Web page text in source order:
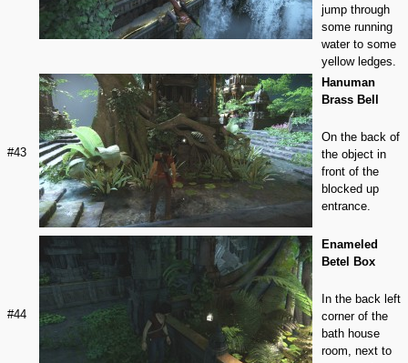
jump through
some running
water to some
yellow ledges.
#43
Hanuman
Brass Bell
On the back of
the object in
front of the
blocked up
entrance.
#44
Enameled
Betel Box
In the back left
corner of the
bath house
room, next to